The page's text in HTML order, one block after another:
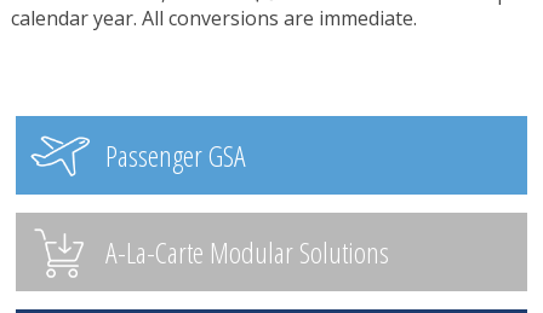
calendar year. All conversions are immediate.
Passenger GSA
A-La-Carte Modular Solutions